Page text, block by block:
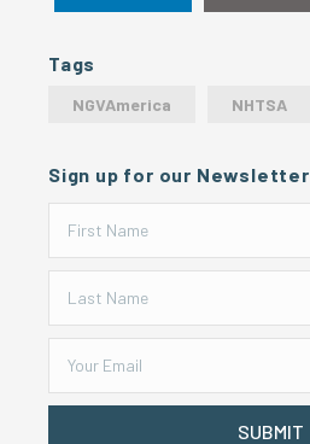
Tags
NGVAmerica NHTSA
Sign up for our Newsletter
SUBMIT